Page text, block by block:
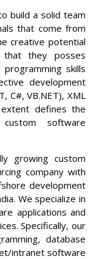
build a solid team
that come from
creative potential
they posses
skills
development
C#, VB.NET), XML
defines the
software
growing custom
company with
development
We specialize in
applications and
Specifically, our
database
intranet software